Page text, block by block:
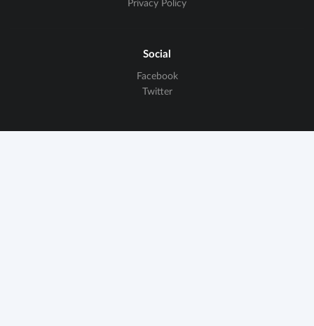
Privacy Policy
Social
Facebook
Twitter